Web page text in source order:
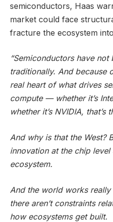
semiconductors, Haas
market could face
fracture the ecosystem
“Semiconductors have not
traditionally. And because
real heart of what drives
compute — whether it’s
whether it’s NVIDIA, that’s
And why is that the West?
innovation at the chip
ecosystem.
And the world works really
there aren’t constraints
how ecosystems get built.